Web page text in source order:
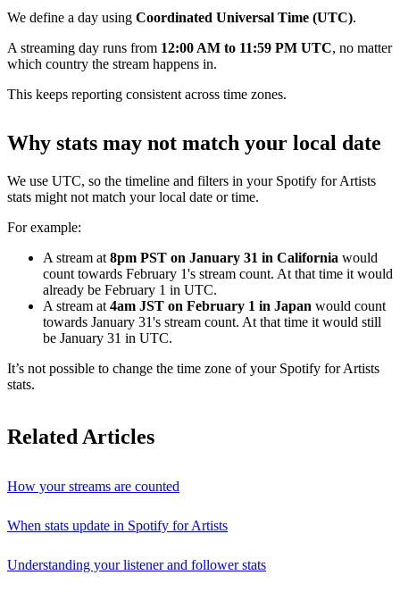
We define a day using Coordinated Universal Time (UTC).
A streaming day runs from 12:00 AM to 11:59 PM UTC, no matter
which country the stream happens in.
This keeps reporting consistent across time zones.
Why stats may not match your local date
We use UTC, so the timeline and filters in your Spotify for Artists
stats might not match your local date or time.
For example:
A stream at 8pm PST on January 31 in California would
count towards February 1's stream count. At that time it would
already be February 1 in UTC.
A stream at 4am JST on February 1 in Japan would count
towards January 31's stream count. At that time it would still
be January 31 in UTC.
It’s not possible to change the time zone of your Spotify for Artists
stats.
Related Articles
How your streams are counted
When stats update in Spotify for Artists
Understanding your listener and follower stats